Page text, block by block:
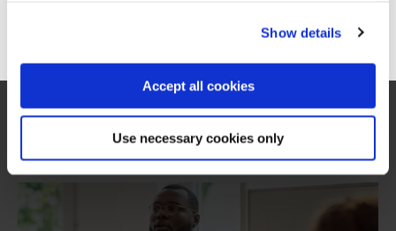
Show details
Accept all cookies
Use necessary cookies only
QA and CompTIA have over 20 years of working
in partnership to provide award winning
certification training.
View all CompTIA certifications